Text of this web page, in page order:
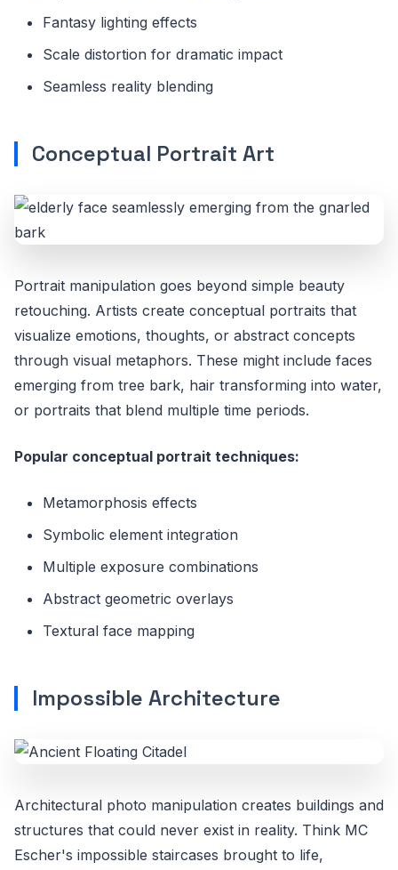
Fantasy lighting effects
Scale distortion for dramatic impact
Seamless reality blending
Conceptual Portrait Art
Portrait manipulation goes beyond simple beauty
retouching. Artists create conceptual portraits that
visualize emotions, thoughts, or abstract concepts
through visual metaphors. These might include faces
emerging from tree bark, hair transforming into water,
or portraits that blend multiple time periods.
Popular conceptual portrait techniques:
Metamorphosis effects
Symbolic element integration
Multiple exposure combinations
Abstract geometric overlays
Textural face mapping
Impossible Architecture
Architectural photo manipulation creates buildings and
structures that could never exist in reality. Think MC
Escher's impossible staircases brought to life,